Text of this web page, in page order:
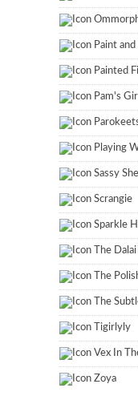
Paint
Painted
Pam's
Playing
Sassy
Scrangie
Sparkle
The
The
The
Tigirlyly
Vex In
Zoya